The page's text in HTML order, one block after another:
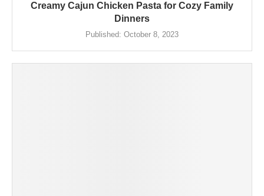
Creamy Cajun Chicken Pasta for Cozy Family
Dinners
Published: October 8, 2023